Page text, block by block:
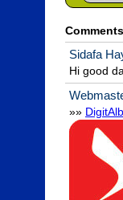
Comments
Sidafa
Hi good
»»